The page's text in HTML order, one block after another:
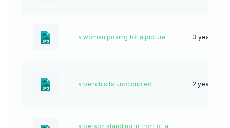
a woman posing for a picture 3 years ago
a bench sits unoccupied 2 years ago
a person standing in front of a